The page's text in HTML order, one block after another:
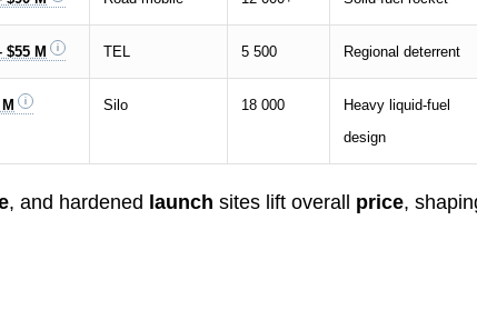
$55 M TEL 5 500 Regional deterrent
Silo 18 000
Heavy liquid-fuel
design
, and hardened launch sites lift overall price,